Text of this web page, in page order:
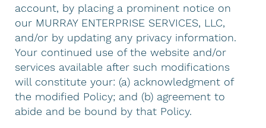
account, by placing a prominent notice on
our MURRAY ENTERPRISE SERVICES, LLC,
and/or by updating any privacy information.
Your continued use of the website and/or
services available after such modifications
will constitute your: (a) acknowledgment of
the modified Policy; and (b) agreement to
abide and be bound by that Policy.